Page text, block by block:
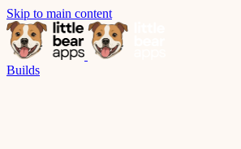
Skip to main content
Builds